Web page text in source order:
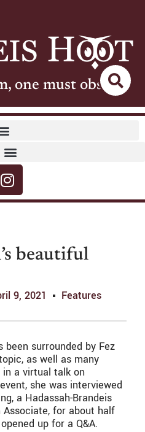
one must observe
beautiful
9, 2021 Features
been surrounded by Fez
as well as many
a virtual talk on
she was interviewed
a Hadassah-Brandeis
for about half
up for a Q&A.